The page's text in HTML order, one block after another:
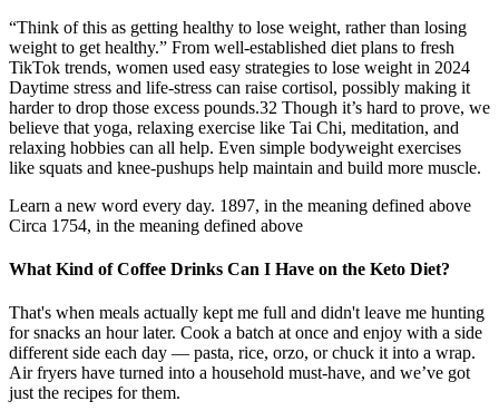
“Think of this as getting healthy to lose weight, rather than losing
weight to get healthy.” From well-established diet plans to fresh
TikTok trends, women used easy strategies to lose weight in 2024
Daytime stress and life-stress can raise cortisol, possibly making it
harder to drop those excess pounds.32 Though it’s hard to prove, we
believe that yoga, relaxing exercise like Tai Chi, meditation, and
relaxing hobbies can all help. Even simple bodyweight exercises
like squats and knee-pushups help maintain and build more muscle.
Learn a new word every day. 1897, in the meaning defined above
Circa 1754, in the meaning defined above
What Kind of Coffee Drinks Can I Have on the Keto Diet?
That's when meals actually kept me full and didn't leave me hunting
for snacks an hour later. Cook a batch at once and enjoy with a side
different side each day — pasta, rice, orzo, or chuck it into a wrap.
Air fryers have turned into a household must-have, and we’ve got
just the recipes for them.